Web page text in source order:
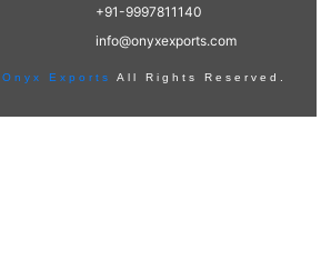
+91-9997811140
info@onyxexports.com
Onyx Exports All Rights Reserved.